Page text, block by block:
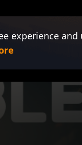
experience